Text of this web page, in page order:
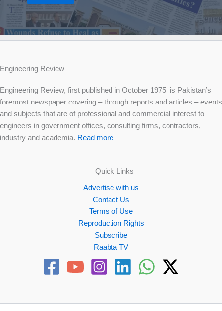
Engineering Review
Engineering Review, first published in October 1975, is Pakistan’s
foremost newspaper covering – through reports and articles – events
and subjects that are of professional and commercial interest to
engineers in government offices, consulting firms, contractors,
industry and academia. Read more
Quick Links
Advertise with us
Contact Us
Terms of Use
Reproduction Rights
Subscribe
Raabta TV